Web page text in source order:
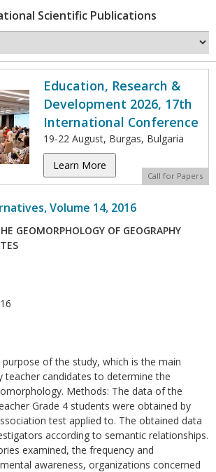
Scientific Publications
Education, Research &
Development 2026, 17th
International Conference
19-22 August, Burgas, Bulgaria
Learn More
Call for Papers
Volume 14, 2016
GEOMORPHOLOGY OF GEOGRAPHY
purpose of the study, which is the main
teacher candidates to determine the
Methods: The data of the
Grade 4 students were obtained by
test applied to. The obtained data
according to semantic relationships.
examined, the frequency and
awareness, organizations concerned